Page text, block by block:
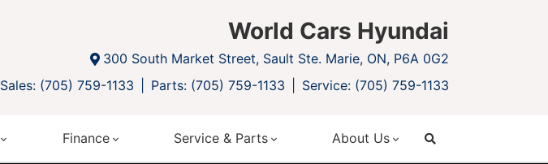
World Cars Hyundai
300 South Market Street, Sault Ste. Marie, ON, P6A 0G2
Sales: (705) 759-1133
Parts: (705) 759-1133 Service: (705) 759-1133
Finance Service & Parts About Us